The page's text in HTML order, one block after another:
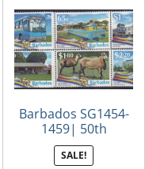
Barbados SG1454-
1459| 50th
Anniversary of
Independence in
SALE!